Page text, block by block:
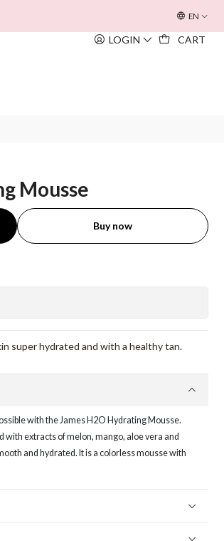
LOGIN CART
EM TODAS AS COMPRAS EN
Mousse
Buy now
super hydrated and with a healthy tan.
with the James H2O Hydrating Mousse.
extracts of melon, mango, aloe vera and
and hydrated. It is a colorless mousse with